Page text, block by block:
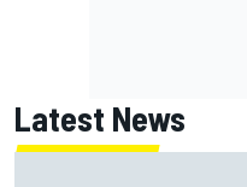
Latest News